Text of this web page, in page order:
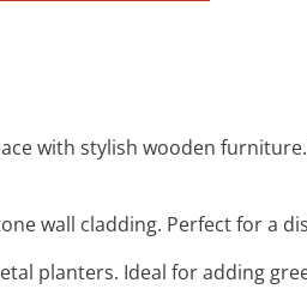
with stylish wooden
wall cladding. Perfect for a
planters. Ideal for adding